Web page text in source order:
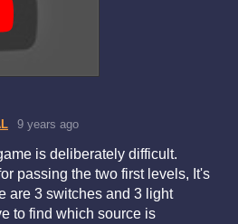
9 years ago
is deliberately difficult.
passing the two first levels, It's
are 3 switches and 3 light
to find which source is